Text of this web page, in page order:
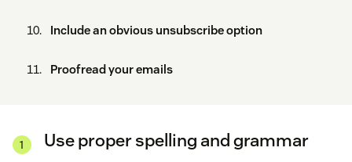
Include an obvious unsubscribe option
Proofread your emails
Use proper spelling and grammar